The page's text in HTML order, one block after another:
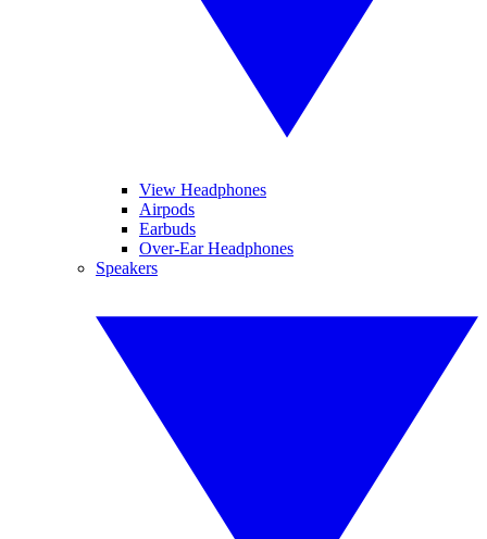
View Headphones
Airpods
Earbuds
Over-Ear Headphones
Speakers